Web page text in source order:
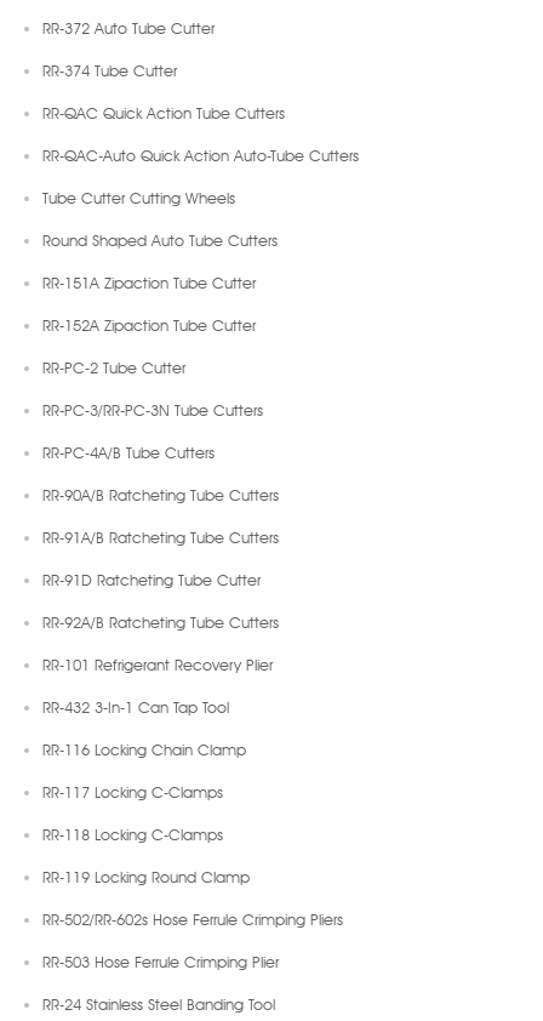
RR-372 Auto Tube Cutter
RR-374 Tube Cutter
RR-QAC Quick Action Tube Cutters
RR-QAC-Auto Quick Action Auto-Tube Cutters
Tube Cutter Cutting Wheels
Round Shaped Auto Tube Cutters
RR-151A Zipaction Tube Cutter
RR-152A Zipaction Tube Cutter
RR-PC-2 Tube Cutter
RR-PC-3/RR-PC-3N Tube Cutters
RR-PC-4A/B Tube Cutters
RR-90A/B Ratcheting Tube Cutters
RR-91A/B Ratcheting Tube Cutters
RR-91D Ratcheting Tube Cutter
RR-92A/B Ratcheting Tube Cutters
RR-101 Refrigerant Recovery Plier
RR-432 3-In-1 Can Tap Tool
RR-116 Locking Chain Clamp
RR-117 Locking C-Clamps
RR-118 Locking C-Clamps
RR-119 Locking Round Clamp
RR-502/RR-602s Hose Ferrule Crimping Pliers
RR-503 Hose Ferrule Crimping Plier
RR-24 Stainless Steel Banding Tool